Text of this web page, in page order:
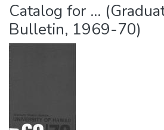
Catalog for ...
Bulletin, 1969-70)